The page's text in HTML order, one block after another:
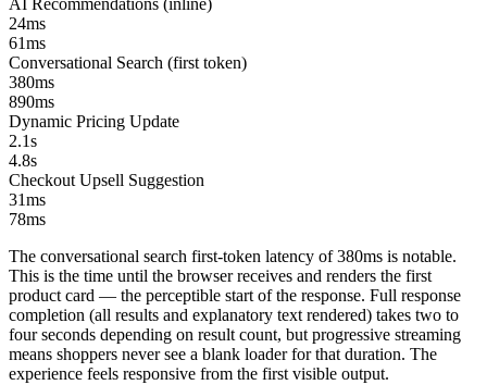
AI Recommendations (inline)
24ms
61ms
Conversational Search (first token)
380ms
890ms
Dynamic Pricing Update
2.1s
4.8s
Checkout Upsell Suggestion
31ms
78ms
The conversational search first-token latency of 380ms is notable.
This is the time until the browser receives and renders the first
product card — the perceptible start of the response. Full response
completion (all results and explanatory text rendered) takes two to
four seconds depending on result count, but progressive streaming
means shoppers never see a blank loader for that duration. The
experience feels responsive from the first visible output.